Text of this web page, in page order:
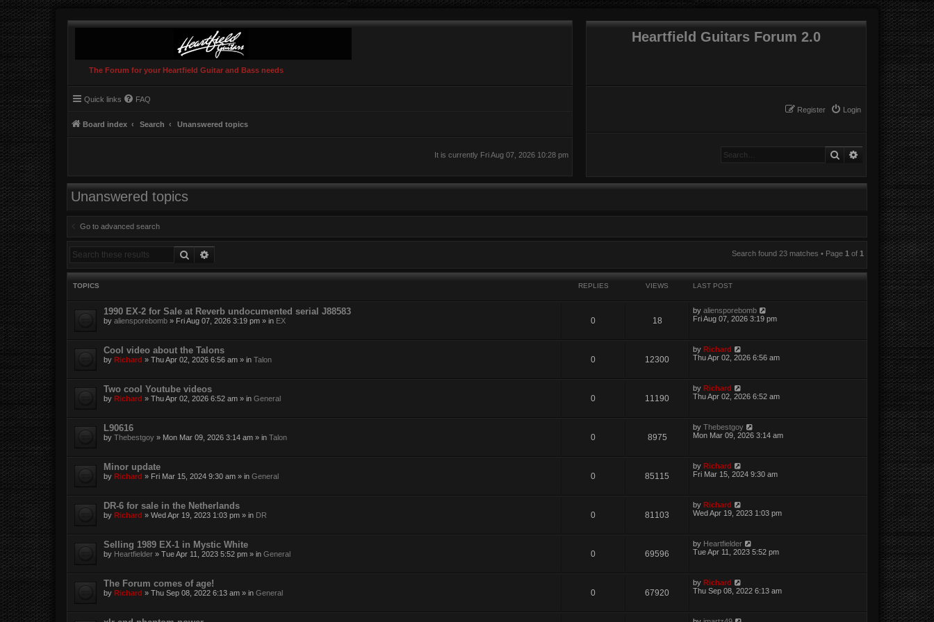
The Forum for your Heartfield Guitar and Bass needs
Heartfield Guitars Forum 2.0
Login
Register
Quick links FAQ
Board index Search Unanswered topics
SearchAdvanced search
It is currently Fri Aug 07, 2026 10:28 pm
Unanswered topics
Go to advanced search
Search Search found 23 matches • Page 1 of 1
TOPICS REPLIES VIEWS LAST POST
1990 EX-2 for Sale at Reverb undocumented serial J88583
by aliensporebomb » Fri Aug 07, 2026 3:19 pm » in EX 0 18
by aliensporebomb
Fri Aug 07, 2026 3:19 pm
Cool video about the Talons
by Richard » Thu Apr 02, 2026 6:56 am » in Talon 0 12300
by Richard
Thu Apr 02, 2026 6:56 am
Two cool Youtube videos
by Richard » Thu Apr 02, 2026 6:52 am » in General 0 11190
by Richard
Thu Apr 02, 2026 6:52 am
L90616
by Thebestgoy » Mon Mar 09, 2026 3:14 am » in Talon 0 8975
by Thebestgoy
Mon Mar 09, 2026 3:14 am
Minor update
by Richard » Fri Mar 15, 2024 9:30 am » in General 0 85115
by Richard
Fri Mar 15, 2024 9:30 am
DR-6 for sale in the Netherlands
by Richard » Wed Apr 19, 2023 1:03 pm » in DR 0 81103
by Richard
Wed Apr 19, 2023 1:03 pm
Selling 1989 EX-1 in Mystic White
by Heartfielder » Tue Apr 11, 2023 5:52 pm » in General 0 69596
by Heartfielder
Tue Apr 11, 2023 5:52 pm
The Forum comes of age!
by Richard » Thu Sep 08, 2022 6:13 am » in General 0 67920
by Richard
Thu Sep 08, 2022 6:13 am